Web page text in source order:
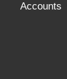
Accounts